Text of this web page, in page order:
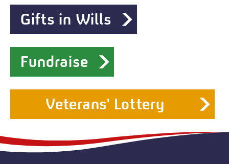
Gifts in Wills
Fundraise
Veterans' Lottery